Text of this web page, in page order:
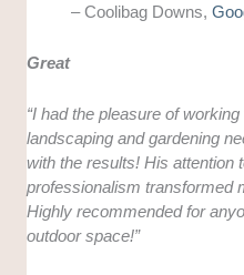
– Coolibag Downs,
Great
“I had the pleasure of
landscaping and gardening
with the results! His attention
professionalism transformed
Highly recommended for
outdoor space!”